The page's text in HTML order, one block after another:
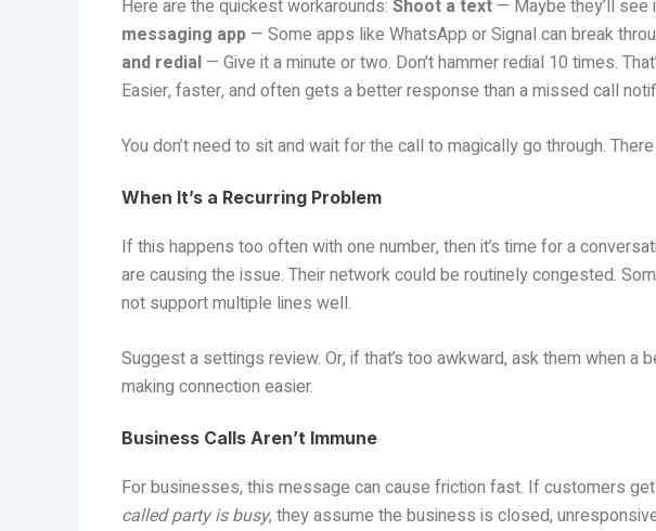
Here are the quickest workarounds: Shoot a text — Maybe they’ll see
messaging app — Some apps like WhatsApp or Signal can break
and redial — Give it a minute or two. Don’t hammer redial 10 times.
Easier, faster, and often gets a better response than a missed call
You don’t need to sit and wait for the call to magically go through.
When It’s a Recurring Problem
If this happens too often with one number, then it’s time for a
are causing the issue. Their network could be routinely congested.
not support multiple lines well.
Suggest a settings review. Or, if that’s too awkward, ask them when a
making connection easier.
Business Calls Aren’t Immune
For businesses, this message can cause friction fast. If customers get
called party is busy, they assume the business is closed,